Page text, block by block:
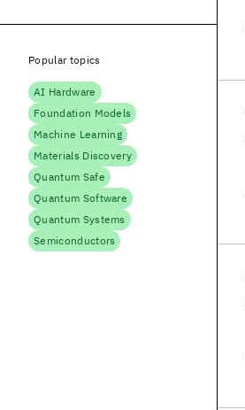
Popular topics
AI Hardware
Foundation Models
Machine Learning
Materials Discovery
Quantum Safe
Quantum Software
Quantum Systems
Semiconductors